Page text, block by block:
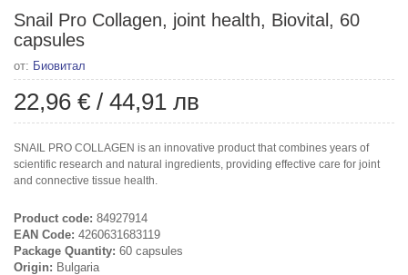
Snail Pro Collagen, joint health, Biovital, 60
capsules
от: Биовитал
22,96 € / 44,91 лв
SNAIL PRO COLLAGEN is an innovative product that combines years of
scientific research and natural ingredients, providing effective care for joint
and connective tissue health.
Product code: 84927914
EAN Code: 4260631683119
Package Quantity: 60 capsules
Origin: Bulgaria